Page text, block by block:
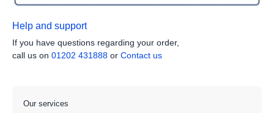
Help and support
If you have questions regarding your order,
call us on 01202 431888 or Contact us
Our services